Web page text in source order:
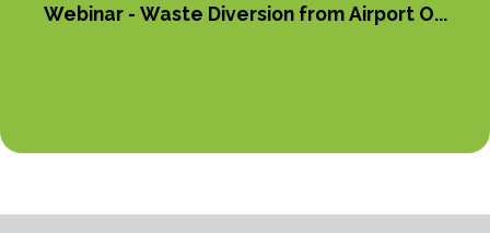
Webinar - Waste Diversion from Airport O...